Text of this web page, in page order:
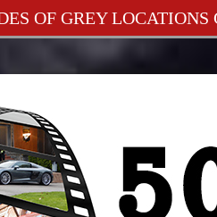
OF GREY LOCATIONS